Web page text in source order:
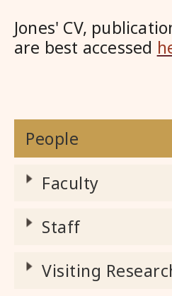
People
Faculty
Staff
Visiting
Jones' CV,
are best accessed